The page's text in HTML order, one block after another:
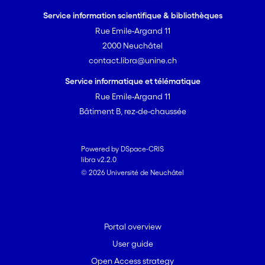
Service information scientifique & bibliothèques
Rue Emile-Argand 11
2000 Neuchâtel
contact.libra@unine.ch
Service informatique et télématique
Rue Emile-Argand 11
Bâtiment B, rez-de-chaussée
Powered by DSpace-CRIS
libra v2.2.0
© 2026 Université de Neuchâtel
Portal overview
User guide
Open Access strategy